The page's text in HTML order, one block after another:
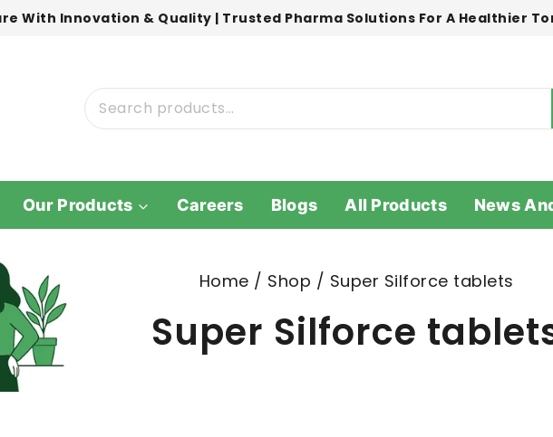
With Innovation & Quality | Trusted Pharma Solutions For A Healthier
Our Products Careers Blogs All Products News
Home / Shop / Super Silforce tablets
Super Silforce